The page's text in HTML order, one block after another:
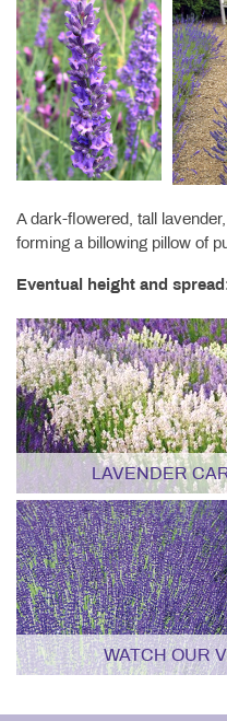
A dark-flowered, tall
forming a billowing pillow of
Eventual height and
LAVENDER
WATCH OUR